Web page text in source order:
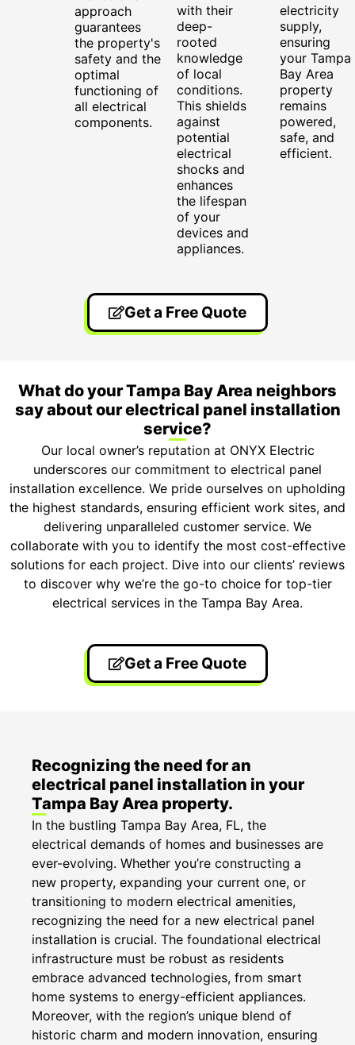
approach
guarantees
the property's
safety and the
optimal
functioning of
all electrical
components.
with their
deep-
rooted
knowledge
of local
conditions.
This shields
against
potential
electrical
shocks and
enhances
the lifespan
of your
devices and
appliances.
electricity
supply,
ensuring
your Tampa
Bay Area
property
remains
powered,
safe, and
efficient.
Get a Free Quote
What do your Tampa Bay Area neighbors
say about our electrical panel installation
service?
Our local owner’s reputation at ONYX Electric
underscores our commitment to electrical panel
installation excellence. We pride ourselves on upholding
the highest standards, ensuring efficient work sites, and
delivering unparalleled customer service. We
collaborate with you to identify the most cost-effective
solutions for each project. Dive into our clients’ reviews
to discover why we’re the go-to choice for top-tier
electrical services in the Tampa Bay Area.
Get a Free Quote
Recognizing the need for an
electrical panel installation in your
Tampa Bay Area property.
In the bustling Tampa Bay Area, FL, the
electrical demands of homes and businesses are
ever-evolving. Whether you’re constructing a
new property, expanding your current one, or
transitioning to modern electrical amenities,
recognizing the need for a new electrical panel
installation is crucial. The foundational electrical
infrastructure must be robust as residents
embrace advanced technologies, from smart
home systems to energy-efficient appliances.
Moreover, with the region’s unique blend of
historic charm and modern innovation, ensuring